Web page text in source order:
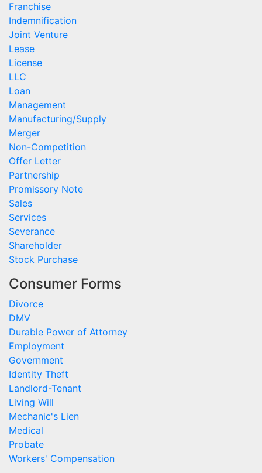
Franchise
Indemnification
Joint Venture
Lease
License
LLC
Loan
Management
Manufacturing/Supply
Merger
Non-Competition
Offer Letter
Partnership
Promissory Note
Sales
Services
Severance
Shareholder
Stock Purchase
Consumer Forms
Divorce
DMV
Durable Power of Attorney
Employment
Government
Identity Theft
Landlord-Tenant
Living Will
Mechanic's Lien
Medical
Probate
Workers' Compensation